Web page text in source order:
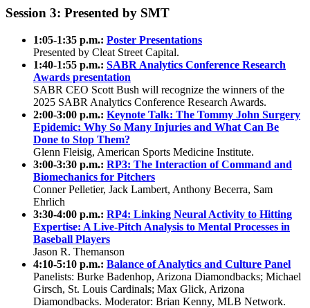
Session 3: Presented by SMT
1:05-1:35 p.m.: Poster Presentations
Presented by Cleat Street Capital.
1:40-1:55 p.m.: SABR Analytics Conference Research
Awards presentation
SABR CEO Scott Bush will recognize the winners of the
2025 SABR Analytics Conference Research Awards.
2:00-3:00 p.m.: Keynote Talk: The Tommy John Surgery
Epidemic: Why So Many Injuries and What Can Be
Done to Stop Them?
Glenn Fleisig, American Sports Medicine Institute.
3:00-3:30 p.m.: RP3: The Interaction of Command and
Biomechanics for Pitchers
Conner Pelletier, Jack Lambert, Anthony Becerra, Sam
Ehrlich
3:30-4:00 p.m.: RP4: Linking Neural Activity to Hitting
Expertise: A Live-Pitch Analysis to Mental Processes in
Baseball Players
Jason R. Themanson
4:10-5:10 p.m.: Balance of Analytics and Culture Panel
Panelists: Burke Badenhop, Arizona Diamondbacks; Michael
Girsch, St. Louis Cardinals; Max Glick, Arizona
Diamondbacks. Moderator: Brian Kenny, MLB Network.